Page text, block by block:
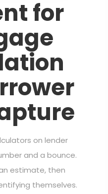
for
on lender
and a bounce.
estimate, then
themselves.